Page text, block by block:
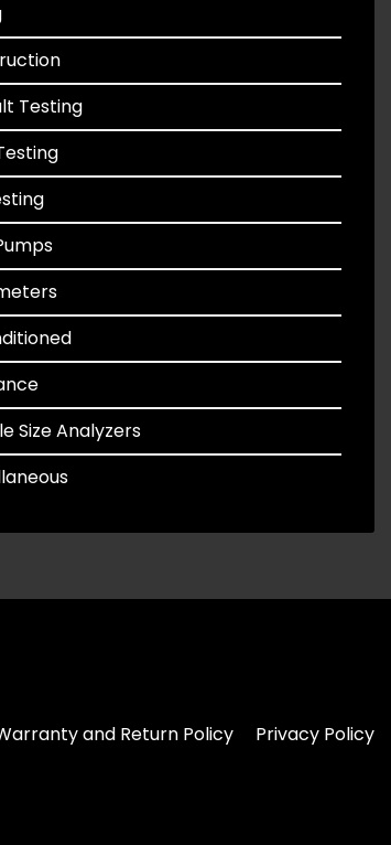
Testing
Size Analyzers
and Return Policy Privacy Policy